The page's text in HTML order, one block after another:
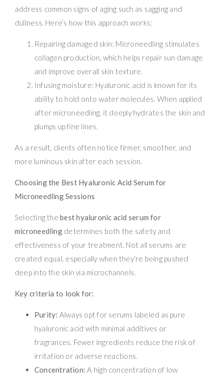
address common signs of aging such as sagging and
dullness. Here’s how this approach works:
Repairing damaged skin: Microneedling stimulates
collagen production, which helps repair sun damage
and improve overall skin texture.
Infusing moisture: Hyaluronic acid is known for its
ability to hold onto water molecules. When applied
after microneedling, it deeply hydrates the skin and
plumps up fine lines.
As a result, clients often notice firmer, smoother, and
more luminous skin after each session.
Choosing the Best Hyaluronic Acid Serum for
Microneedling Sessions
Selecting thebest hyaluronic acid serum for
microneedlingdetermines both the safety and
effectiveness of your treatment. Not all serums are
created equal, especially when they’re being pushed
deep into the skin via microchannels.
Key criteria to look for:
Purity: Always opt for serums labeled as pure
hyaluronic acid with minimal additives or
fragrances. Fewer ingredients reduce the risk of
irritation or adverse reactions.
Concentration: A high concentration of low